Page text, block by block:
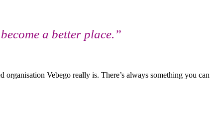
a better place.”
Vebego really is. There’s always something you can